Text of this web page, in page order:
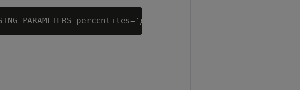
PARAMETERS percentiles=' percentile-values